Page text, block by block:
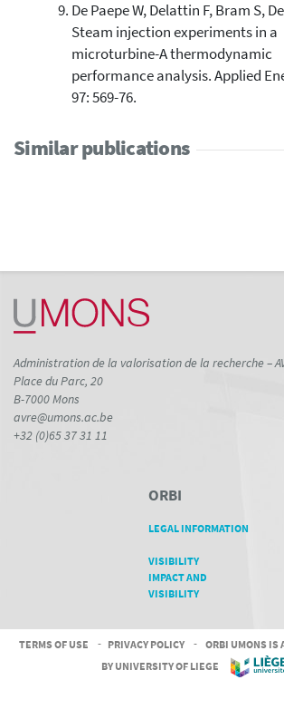
De Paepe W, Delattin F, Bram S,
Steam injection experiments in a
microturbine-A thermodynamic
performance analysis. Applied
97: 569-76.
Similar publications
Administration de la valorisation de la recherche –
Place du Parc, 20
B-7000 Mons
avre@umons.ac.be
+32 (0)65 37 31 11
ORBI
LEGAL INFORMATION
VISIBILITY
IMPACT AND
VISIBILITY
TERMS OF USE - PRIVACY POLICY -
ORBI UMONS IS
BY UNIVERSITY OF LIEGE